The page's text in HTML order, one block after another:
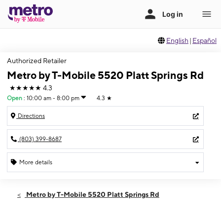
English | Español
Authorized Retailer
Metro by T-Mobile 5520 Platt Springs Rd
★★★★★ 4.3
Open : 10:00 am - 8:00 pm 4.3 ★
Directions
(803) 399-8687
More details
Thurs:10:00 am - 8:00 pm
Metro by T-Mobile 5520 Platt Springs Rd